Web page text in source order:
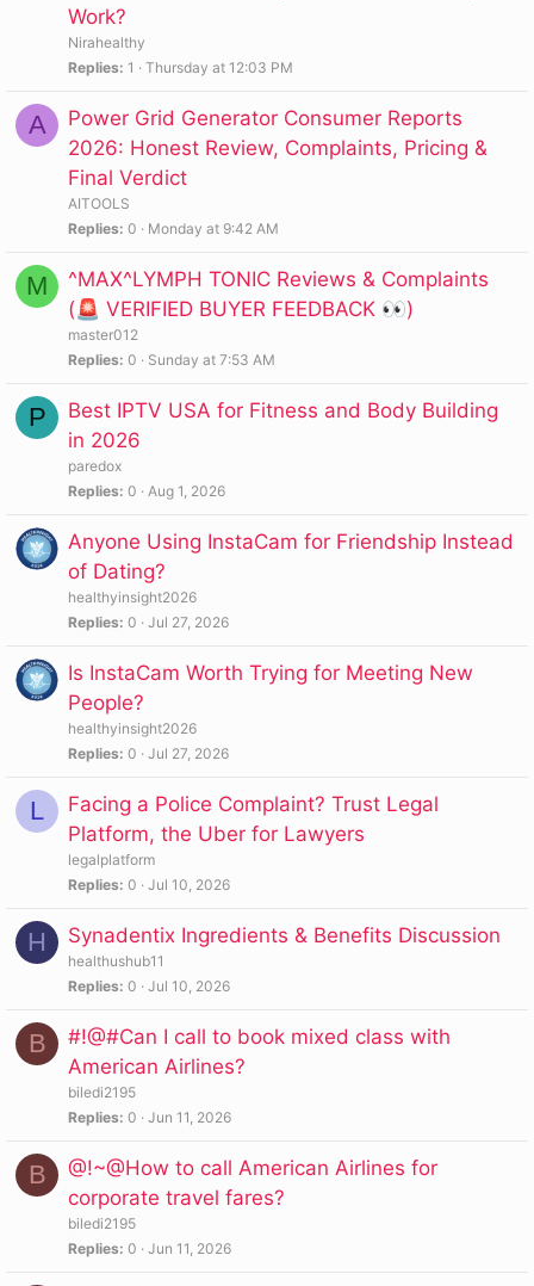
Work?
Nirahealthy
Replies 1 Thursday at 12:03 PM
A
Power Grid Generator Consumer Reports
2026: Honest Review, Complaints, Pricing &
Final Verdict
AITOOLS
Replies 0 Monday at 9:42 AM
M
^MAX^LYMPH TONIC Reviews & Complaints
(🚨 VERIFIED BUYER FEEDBACK 👀)
master012
Replies 0 Sunday at 7:53 AM
P
Best IPTV USA for Fitness and Body Building
in 2026
paredox
Replies 0 Aug 1, 2026
Anyone Using InstaCam for Friendship Instead
of Dating?
healthyinsight2026
Replies 0 Jul 27, 2026
Is InstaCam Worth Trying for Meeting New
People?
healthyinsight2026
Replies 0 Jul 27, 2026
L
Facing a Police Complaint? Trust Legal
Platform, the Uber for Lawyers
legalplatform
Replies 0 Jul 10, 2026
H Synadentix Ingredients & Benefits Discussion
healthushub11
Replies 0 Jul 10, 2026
B
#!@#Can I call to book mixed class with
American Airlines?
biledi2195
Replies 0 Jun 11, 2026
B
@!~@How to call American Airlines for
corporate travel fares?
biledi2195
Replies 0 Jun 11, 2026